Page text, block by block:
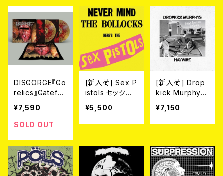
SPLATTER VIN
vinyl) 2026年
7月下旬～8月
頃入荷予定
年7月下旬～8
月頃入荷予定
DISGORGE『Go
relics』Gatefol
d 2LP(LTD.100
DIE-HARD SPL
ATTER VINYL)
～8月頃入荷予
定!!
¥7,590
SOLD OUT
[新入荷] Sex P
istols セックス・
ピストルズ / 勝
手にしやがれ！！
[帯付き限定盤
¥5,500
[新入荷] Drop
kick Murphy
s//Haywire / N
ew England F
orever (LP/CO
¥7,150